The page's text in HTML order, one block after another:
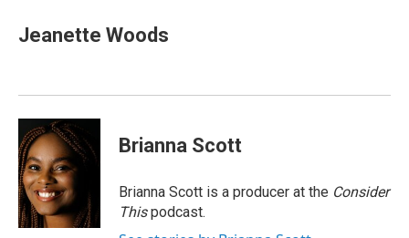
Jeanette Woods
Brianna Scott
Brianna Scott is a producer at the Consider
Thispodcast.